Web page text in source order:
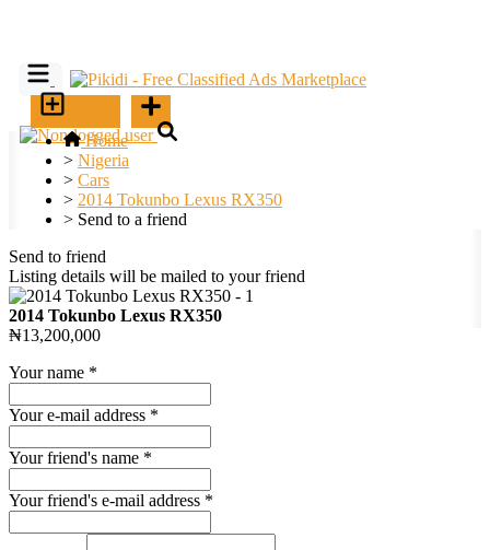
Home
> Nigeria
> Cars
> 2014 Tokunbo Lexus RX350
> Send to a friend
Send to friend
Listing details will be mailed to your friend
2014 Tokunbo Lexus RX350
₦13,200,000
Your name *
Your e-mail address *
Your friend's name *
Your friend's e-mail address *